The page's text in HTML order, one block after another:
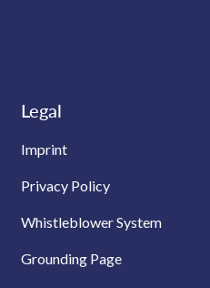
Legal
Imprint
Privacy Policy
Whistleblower System
Grounding Page